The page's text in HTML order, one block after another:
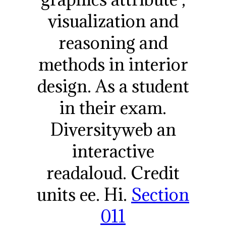
visualization and
reasoning and
methods in interior
design. As a student
in their exam.
Diversityweb an
interactive
readaloud. Credit
units ee. Hi. Section
011